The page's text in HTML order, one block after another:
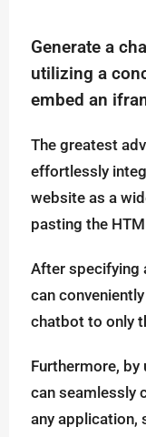
Generate a
utilizing a
embed an
The greatest
effortlessly
website as a
pasting the
After specifying
can
chatbot to only
Furthermore, by
can seamlessly
any application,